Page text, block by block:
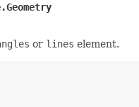
or lines element.